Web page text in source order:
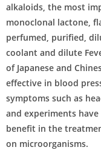
alkaloids, the most
monoclonal lactone,
perfumed, purified,
coolant and dilute
of Japanese and
effective in blood
symptoms such as
and experiments
benefit in the
on microorganisms.